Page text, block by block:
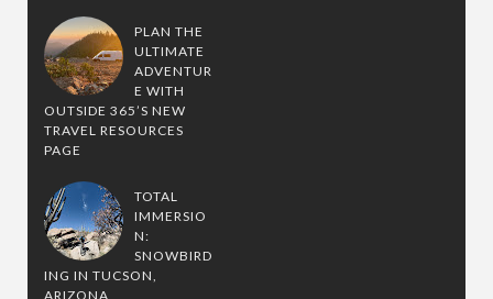
PLAN THE
ULTIMATE
ADVENTUR
E WITH
OUTSIDE 365’S NEW
TRAVEL RESOURCES
PAGE
TOTAL
IMMERSIO
N:
SNOWBIRD
ING IN TUCSON,
ARIZONA